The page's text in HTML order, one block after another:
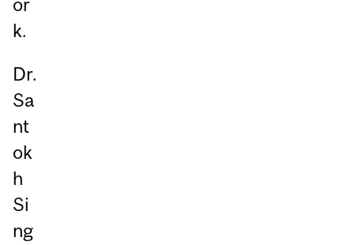
or
k.
Dr.
Sa
nt
ok
h
Si
ng